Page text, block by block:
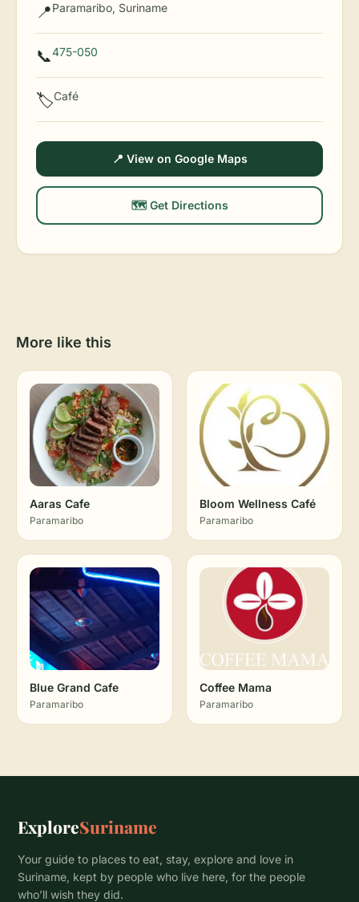
📍Paramaribo, Suriname
📞475-050
🏷️Café
📍 View on Google Maps
🗺️ Get Directions
More like this
Aaras Cafe
Paramaribo
Bloom Wellness Café
Paramaribo
Blue Grand Cafe
Paramaribo
Coffee Mama
Paramaribo
ExploreSuriname
Your guide to places to eat, stay, explore and love in
Suriname, kept by people who live here, for the people
who’ll wish they did.